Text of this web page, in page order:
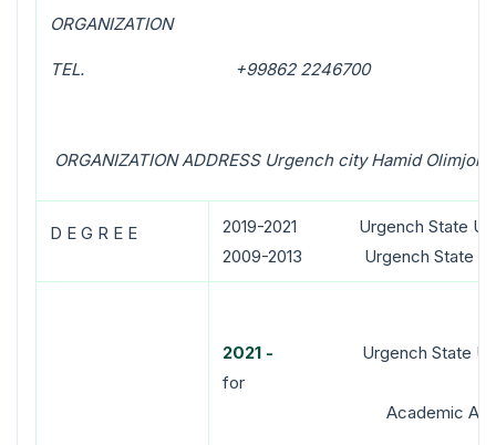
ORGANIZATION
TEL. +99862 2246700
ORGANIZATION ADDRESS Urgench city Hamid
D E G R E E
2019-2021 Urgench State
2009-2013 Urgench State
2021 - Urgench State
for
Academic